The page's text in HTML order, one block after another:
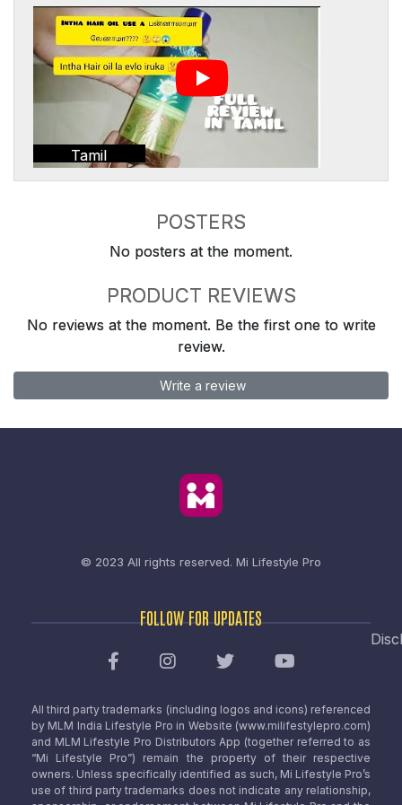
Tamil
POSTERS
No posters at the moment.
PRODUCT REVIEWS
No reviews at the moment. Be the first one to write
review.
Write a review
© 2023 All rights reserved. Mi Lifestyle Pro
FOLLOW FOR UPDATES
All third party trademarks (including logos and icons) referenced
by MLM India Lifestyle Pro in Website (www.milifestylepro.com)
and MLM Lifestyle Pro Distributors App (together referred to as
“Mi Lifestyle Pro”) remain the property of their respective
owners. Unless specifically identified as such, Mi Lifestyle Pro’s
use of third party trademarks does not indicate any relationship,